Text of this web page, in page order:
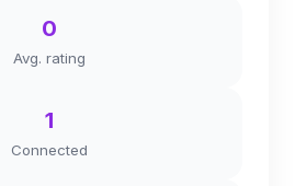
0
Avg. rating
1
Connected